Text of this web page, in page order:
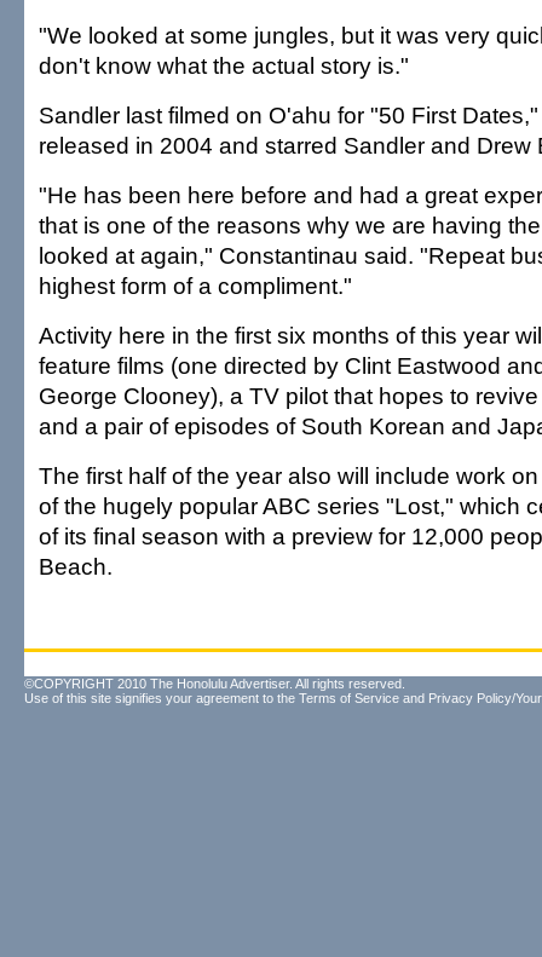
"We looked at some jungles, but it was very
don't know what the actual story is."
Sandler last filmed on O'ahu for "50 First
released in 2004 and starred Sandler and Drew
"He has been here before and had a great
that is one of the reasons why we are having
looked at again," Constantinau said. "Repeat
highest form of a compliment."
Activity here in the first six months of this year
feature films (one directed by Clint Eastwood
George Clooney), a TV pilot that hopes to
and a pair of episodes of South Korean and
The first half of the year also will include work
of the hugely popular ABC series "Lost," which
of its final season with a preview for 12,000
Beach.
©COPYRIGHT 2010 The Honolulu Advertiser. All rights reserved.
Use of this site signifies your agreement to the Terms of Service and Privacy Policy/